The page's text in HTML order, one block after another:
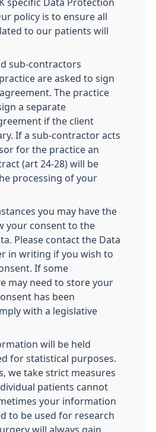
specific Data Protection
policy is to ensure all
to our patients will
sub-contractors
are asked to sign
The practice
a separate
if the client
If a sub-contractor acts
for the practice an
(art 24-28) will be
processing of your
you may have the
your consent to the
Please contact the Data
in writing if you wish to
If some
may need to store your
has been
with a legislative
will be held
for statistical purposes.
we take strict measures
patients cannot
your information
to be used for research
will always gain